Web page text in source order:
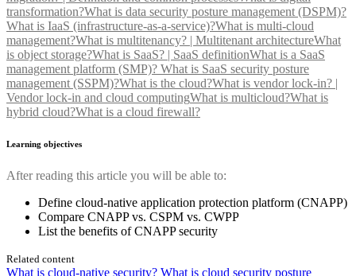
transformation?What is data security posture management (DSPM)?
What is IaaS (infrastructure-as-a-service)?What is multi-cloud
management?What is multitenancy? | Multitenant architectureWhat
is object storage?What is SaaS? | SaaS definitionWhat is a SaaS
management platform (SMP)? What is SaaS security posture
management (SSPM)?What is the cloud?What is vendor lock-in? |
Vendor lock-in and cloud computingWhat is multicloud?What is
hybrid cloud?What is a cloud firewall?
Learning objectives
After reading this article you will be able to:
Define cloud-native application protection platform (CNAPP)
Compare CNAPP vs. CSPM vs. CWPP
List the benefits of CNAPP security
Related content
What is cloud-native security? What is cloud security posture